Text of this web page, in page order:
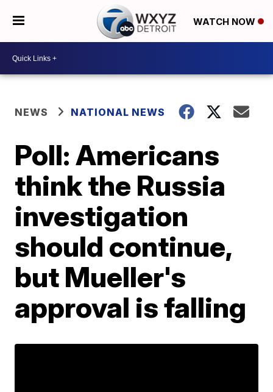
WATCH NOW
NEWS NATIONAL NEWS
Poll: Americans
think the Russia
investigation
should continue,
but Mueller's
approval is falling